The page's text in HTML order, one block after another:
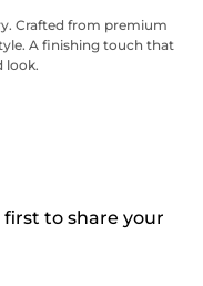
Crafted from premium
A finishing touch that
look.
to share your